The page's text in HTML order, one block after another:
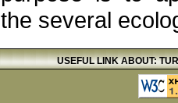
the several
USEFUL LINK ABOUT: